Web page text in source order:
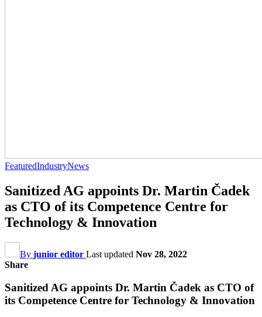
FeaturedIndustryNews
Sanitized AG appoints Dr. Martin Čadek
as CTO of its Competence Centre for
Technology & Innovation
By junior editor Last updated Nov 28, 2022
Share
Sanitized AG appoints Dr. Martin Čadek as CTO of
its Competence Centre for Technology & Innovation